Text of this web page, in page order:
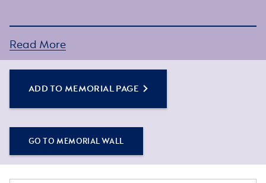
You can create a personal tribute for your loved one
by sharing some words about their life or a special
Simply click the Add to Memorial Page button to
get started – or get in touch if you would like any
assistance.
Read More
ADD TO MEMORIAL PAGE
GO TO MEMORIAL WALL